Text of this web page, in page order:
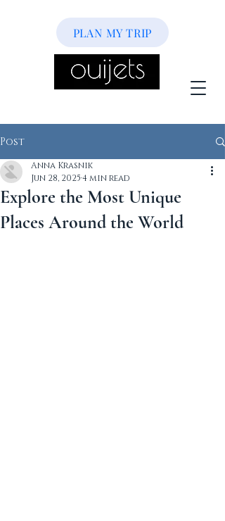
PLAN MY TRIP
Post
Explore the Most Unique
Places Around the World
Anna Krasnik
Jun 28, 20254 min read